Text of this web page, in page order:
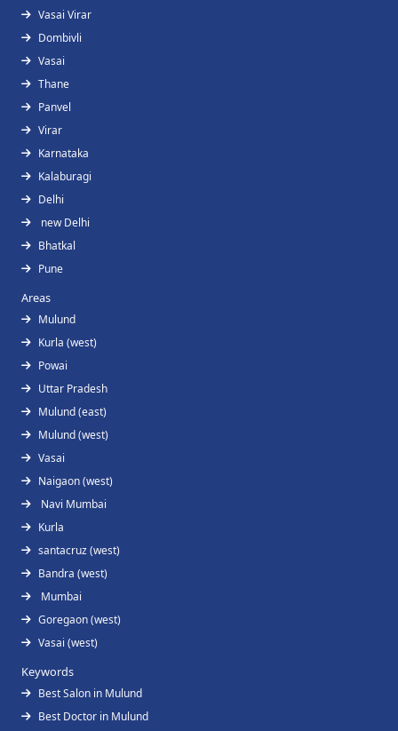
Vasai Virar
Dombivli
Vasai
Thane
Panvel
Virar
Karnataka
Kalaburagi
Delhi
new Delhi
Bhatkal
Pune
Areas
Mulund
Kurla (west)
Powai
Uttar Pradesh
Mulund (east)
Mulund (west)
Vasai
Naigaon (west)
Navi Mumbai
Kurla
santacruz (west)
Bandra (west)
Mumbai
Goregaon (west)
Vasai (west)
Keywords
Best Salon in Mulund
Best Doctor in Mulund